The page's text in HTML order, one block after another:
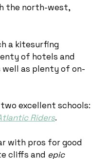
the north-west,
a kitesurfing
of hotels and
well as plenty of on-
excellent schools:
Riders.
with pros for good
cliffs and epic